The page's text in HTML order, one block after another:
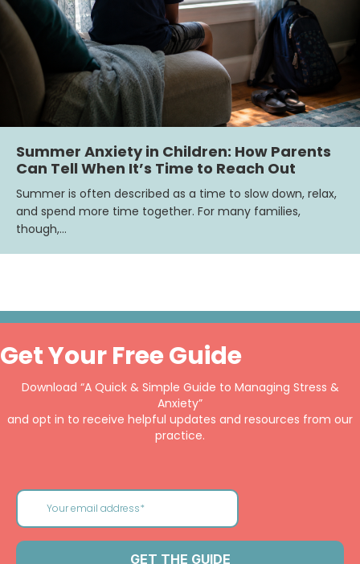
Summer Anxiety in Children: How Parents
Can Tell When It’s Time to Reach Out
Summer is often described as a time to slow down, relax,
and spend more time together. For many families,
though,…
Get Your Free Guide
Download “A Quick & Simple Guide to Managing Stress &
Anxiety”
and opt in to receive helpful updates and resources from our
practice.